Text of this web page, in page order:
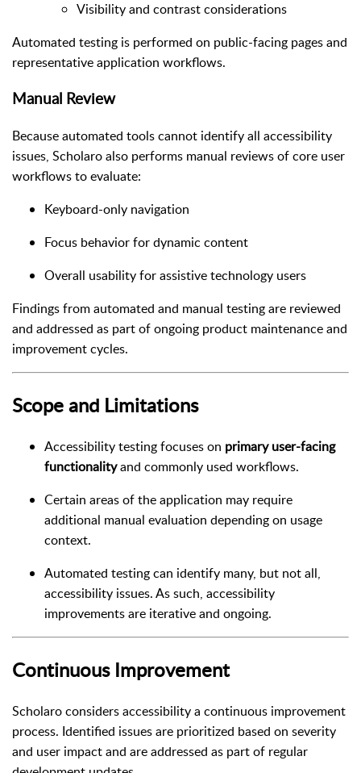
Visibility and contrast considerations
Automated testing is performed on public-facing pages and
representative application workflows.
Manual Review
Because automated tools cannot identify all accessibility
issues, Scholaro also performs manual reviews of core user
workflows to evaluate:
Keyboard-only navigation
Focus behavior for dynamic content
Overall usability for assistive technology users
Findings from automated and manual testing are reviewed
and addressed as part of ongoing product maintenance and
improvement cycles.
Scope and Limitations
Accessibility testing focuses on primary user-facing
functionalityand commonly used workflows.
Certain areas of the application may require
additional manual evaluation depending on usage
context.
Automated testing can identify many, but not all,
accessibility issues. As such, accessibility
improvements are iterative and ongoing.
Continuous Improvement
Scholaro considers accessibility a continuous improvement
process. Identified issues are prioritized based on severity
and user impact and are addressed as part of regular